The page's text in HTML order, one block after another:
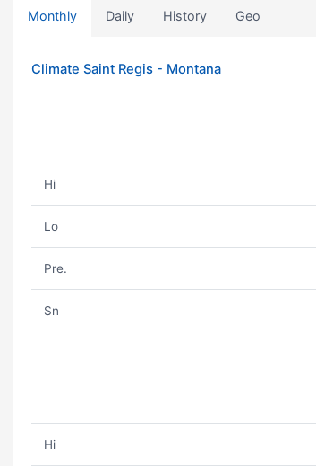
Monthly Daily History Geo
Climate Saint Regis - Montana
Hi
Lo
Pre.
Sn
Hi